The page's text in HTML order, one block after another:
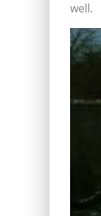
well.